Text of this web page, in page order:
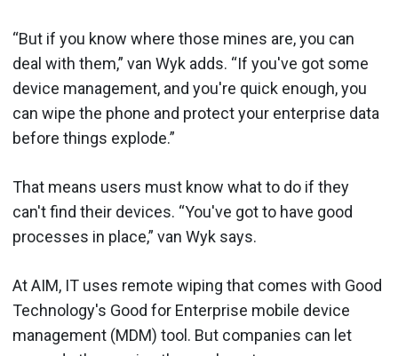
“But if you know where those mines are, you can
deal with them,” van Wyk adds. “If you've got some
device management, and you're quick enough, you
can wipe the phone and protect your enterprise data
before things explode.”
That means users must know what to do if they
can't find their devices. “You've got to have good
processes in place,” van Wyk says.
At AIM, IT uses remote wiping that comes with Good
Technology's Good for Enterprise mobile device
management (MDM) tool. But companies can let